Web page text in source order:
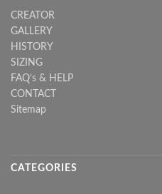
CREATOR
GALLERY
HISTORY
SIZING
FAQ's & HELP
CONTACT
Sitemap
CATEGORIES